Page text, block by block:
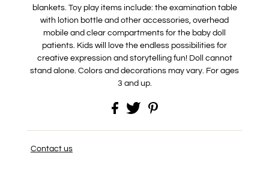
blankets. Toy play items include: the examination table
with lotion bottle and other accessories, overhead
mobile and clear compartments for the baby doll
patients. Kids will love the endless possibilities for
creative expression and storytelling fun! Doll cannot
stand alone. Colors and decorations may vary. For ages
3 and up.
Contact us